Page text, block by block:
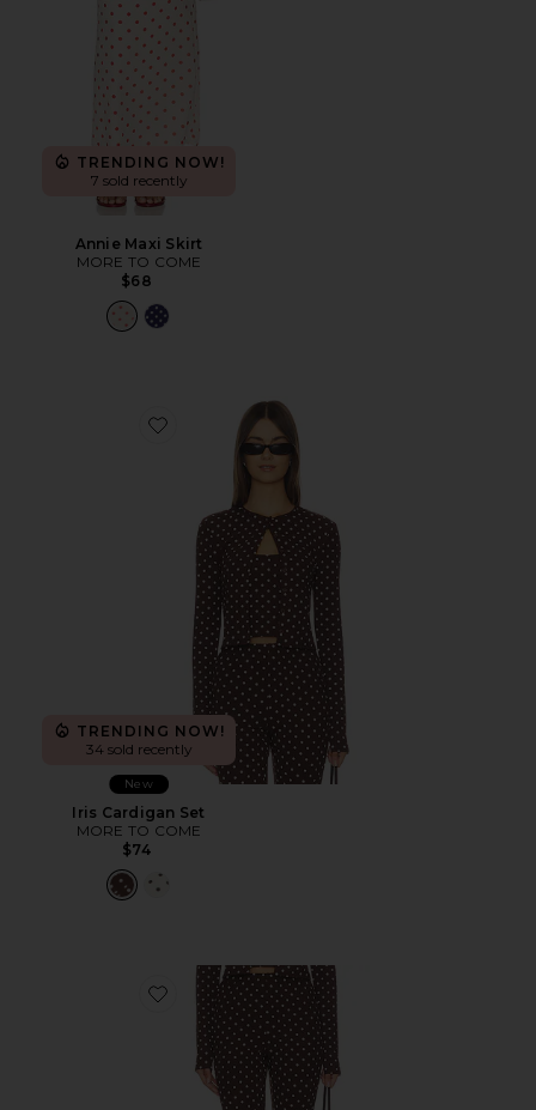
TRENDING NOW!
7 sold recently
Annie Maxi Skirt
MORE TO COME
$68
Favorite Iris Cardigan Set
TRENDING NOW!
34 sold recently
New
Iris Cardigan Set
MORE TO COME
$74
Favorite Iris Capri